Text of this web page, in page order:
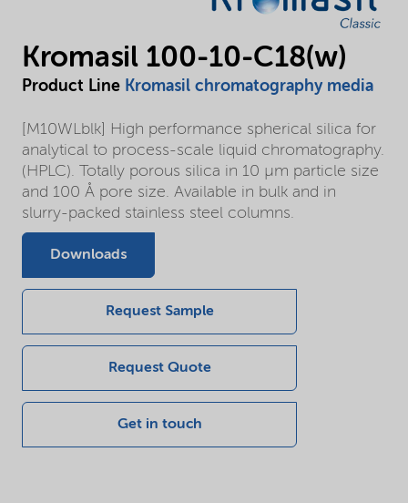
Kromasil 100-10-C18(w)
Product Line Kromasil chromatography media
[M10WLblk] High performance spherical silica for
analytical to process-scale liquid chromatography.
(HPLC). Totally porous silica in 10 µm particle size
and 100 Å pore size. Available in bulk and in
slurry-packed stainless steel columns.
Downloads
Request Sample
Request Quote
Get in touch